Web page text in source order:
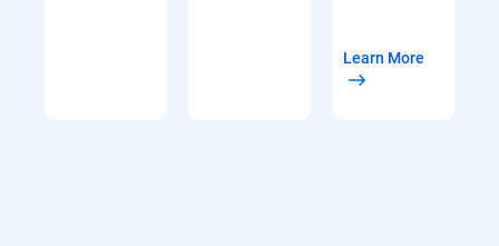
Learn More